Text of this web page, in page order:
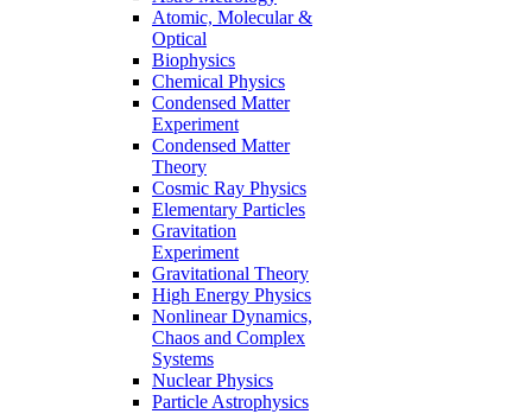
Atomic, Molecular &
Optical
Biophysics
Chemical Physics
Condensed Matter
Experiment
Condensed Matter
Theory
Cosmic Ray Physics
Elementary Particles
Gravitation
Experiment
Gravitational Theory
High Energy Physics
Nonlinear Dynamics,
Chaos and Complex
Systems
Nuclear Physics
Particle Astrophysics